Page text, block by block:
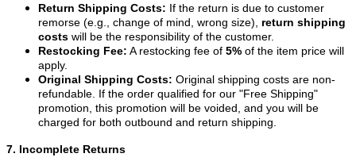
Return Shipping Costs: If the return is due to customer
remorse (e.g., change of mind, wrong size), return shipping
costs will be the responsibility of the customer.
Restocking Fee: A restocking fee of 5% of the item price will
apply.
Original Shipping Costs: Original shipping costs are non-
refundable. If the order qualified for our "Free Shipping"
promotion, this promotion will be voided, and you will be
charged for both outbound and return shipping.
7. Incomplete Returns